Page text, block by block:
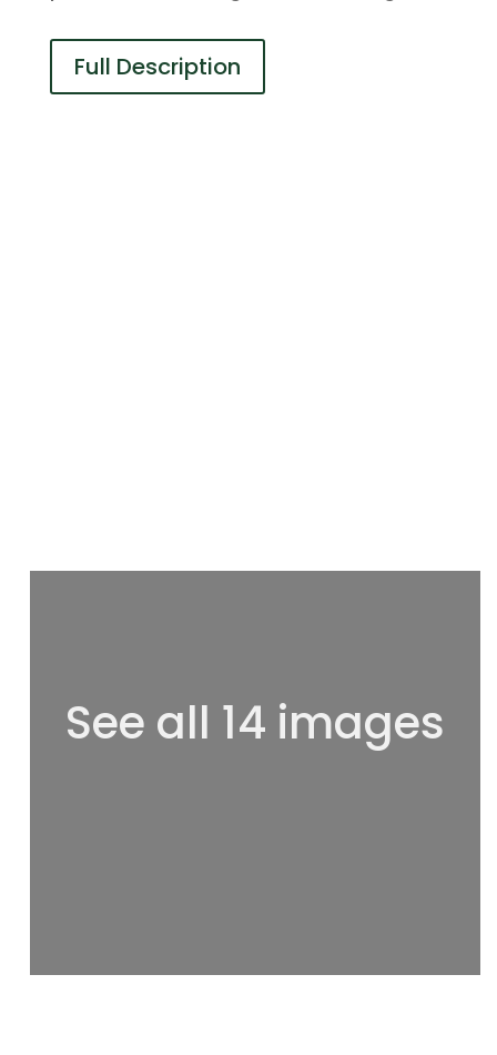
Full Description
See all 14 images